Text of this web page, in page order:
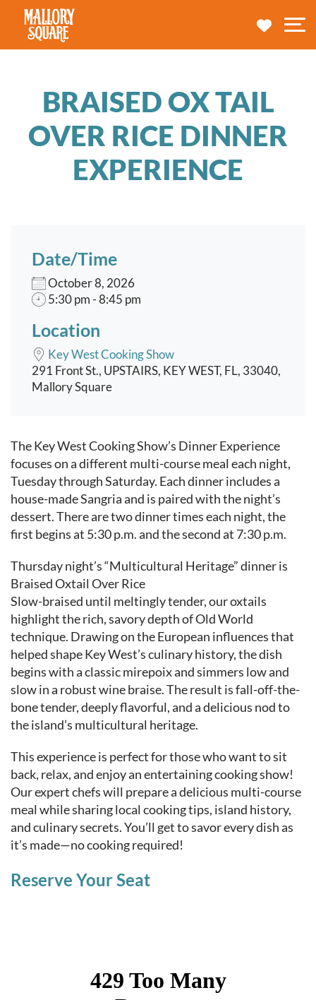
navbar brand
MY
BRAISED OX TAIL
OVER RICE DINNER
EXPERIENCE
Date/Time
October 8, 2026
5:30 pm - 8:45 pm
Location
Key West Cooking Show
291 Front St., UPSTAIRS, KEY WEST, FL, 33040,
Mallory Square
Event content
The Key West Cooking Show’s Dinner Experience
focuses on a different multi-course meal each night,
Tuesday through Saturday. Each dinner includes a
house-made Sangria and is paired with the night’s
dessert. There are two dinner times each night, the
first begins at 5:30 p.m. and the second at 7:30 p.m.
Thursday night’s “Multicultural Heritage” dinner is
Braised Oxtail Over Rice
Slow-braised until meltingly tender, our oxtails
highlight the rich, savory depth of Old World
technique. Drawing on the European influences that
helped shape Key West’s culinary history, the dish
begins with a classic mirepoix and simmers low and
slow in a robust wine braise. The result is fall-off-the-
bone tender, deeply flavorful, and a delicious nod to
the island’s multicultural heritage.
This experience is perfect for those who want to sit
back, relax, and enjoy an entertaining cooking show!
Our expert chefs will prepare a delicious multi-course
meal while sharing local cooking tips, island history,
and culinary secrets. You’ll get to savor every dish as
it’s made—no cooking required!
Reserve Your Seat